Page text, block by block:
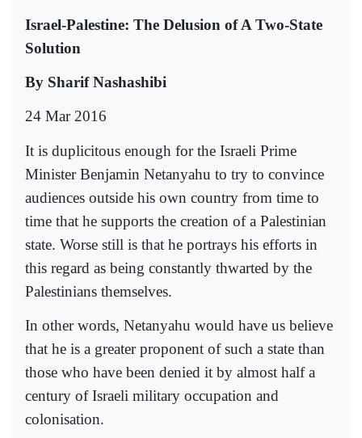
Israel-Palestine: The Delusion of A Two-State
Solution
By Sharif Nashashibi
24 Mar 2016
It is duplicitous enough for the Israeli Prime
Minister Benjamin Netanyahu to try to convince
audiences outside his own country from time to
time that he supports the creation of a Palestinian
state. Worse still is that he portrays his efforts in
this regard as being constantly thwarted by the
Palestinians themselves.
In other words, Netanyahu would have us believe
that he is a greater proponent of such a state than
those who have been denied it by almost half a
century of Israeli military occupation and
colonisation.